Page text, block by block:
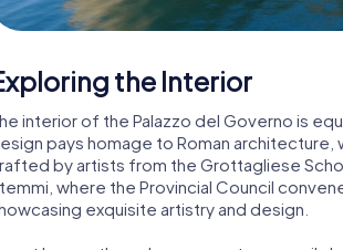
the Interior
interior of the Palazzo del Governo is
pays homage to Roman
by artists from the Grottagliese
where the Provincial Council
exquisite artistry and design.